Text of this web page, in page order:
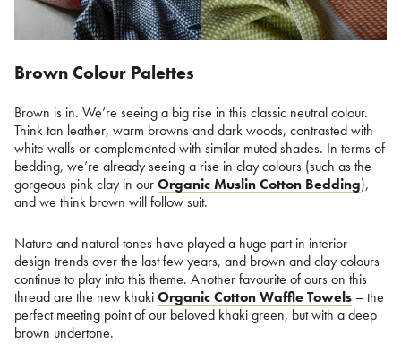
Brown Colour Palettes
Brown is in. We’re seeing a big rise in this classic neutral colour.
Think tan leather, warm browns and dark woods, contrasted with
white walls or complemented with similar muted shades. In terms of
bedding, we’re already seeing a rise in clay colours (such as the
gorgeous pink clay in ourOrganic Muslin Cotton Bedding),
and we think brown will follow suit.
Nature and natural tones have played a huge part in interior
design trends over the last few years, and brown and clay colours
continue to play into this theme. Another favourite of ours on this
thread are the new khakiOrganic Cotton Waffle Towels – the
perfect meeting point of our beloved khaki green, but with a deep
brown undertone.